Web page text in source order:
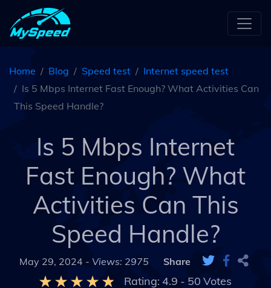
Home Blog Speed test
Internet speed test
Is 5 Mbps Internet Fast Enough? What Activities Can
This Speed Handle?
Is 5 Mbps Internet
Fast Enough? What
Activities Can This
Speed Handle?
May 29, 2024 - Views: 2975 Share
Rating: 4.9 - 50 Votes